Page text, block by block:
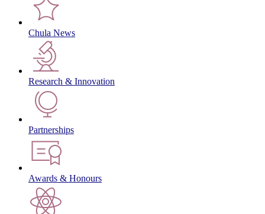
Chula News
Research & Innovation
Partnerships
Awards & Honours